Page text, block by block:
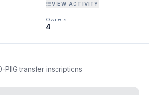
VIEW ACTIVITY
Owners
4
PIIG transfer inscriptions